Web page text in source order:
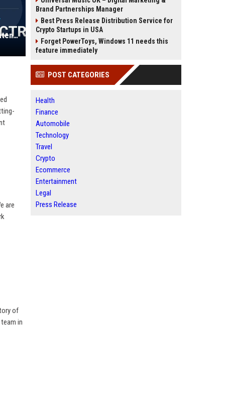
Swindell & Pearson UK - Trainee Patent Attorney (Mechanical/Electrical Engineering)
are
of
in
Brand Partnerships Manager
Best Press Release Distribution Service for
Crypto Startups in USA
Forget PowerToys, Windows 11 needs this
feature immediately
POST CATEGORIES
Health
Finance
Automobile
Technology
Travel
Crypto
Ecommerce
Entertainment
Legal
Press Release